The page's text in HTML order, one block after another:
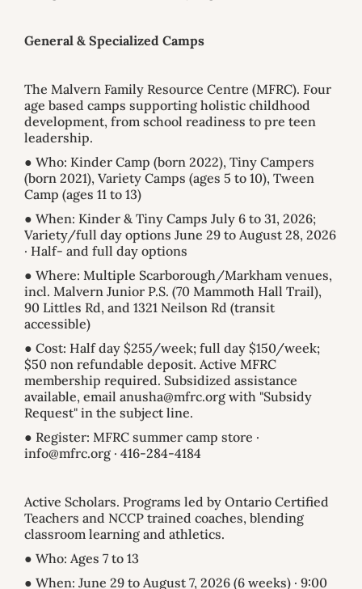
General & Specialized Camps
The Malvern Family Resource Centre (MFRC). Four
age based camps supporting holistic childhood
development, from school readiness to pre teen
leadership.
● Who: Kinder Camp (born 2022), Tiny Campers
(born 2021), Variety Camps (ages 5 to 10), Tween
Camp (ages 11 to 13)
● When: Kinder & Tiny Camps July 6 to 31, 2026;
Variety/full day options June 29 to August 28, 2026
· Half- and full day options
● Where: Multiple Scarborough/Markham venues,
incl. Malvern Junior P.S. (70 Mammoth Hall Trail),
90 Littles Rd, and 1321 Neilson Rd (transit
accessible)
● Cost: Half day $255/week; full day $150/week;
$50 non refundable deposit. Active MFRC
membership required. Subsidized assistance
available, email anusha@mfrc.org with "Subsidy
Request" in the subject line.
● Register: MFRC summer camp store ·
info@mfrc.org · 416-284-4184
Active Scholars. Programs led by Ontario Certified
Teachers and NCCP trained coaches, blending
classroom learning and athletics.
● Who: Ages 7 to 13
● When: June 29 to August 7, 2026 (6 weeks) · 9:00